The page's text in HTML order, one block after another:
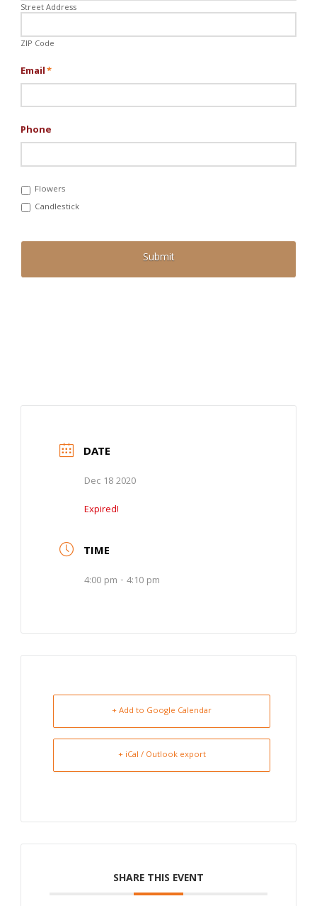
Street Address
ZIP Code
Email*
Phone
Flowers
Candlestick
DATE
Dec 18 2020
Expired!
TIME
4:00 pm - 4:10 pm
+ Add to Google Calendar
+ iCal / Outlook export
SHARE THIS EVENT